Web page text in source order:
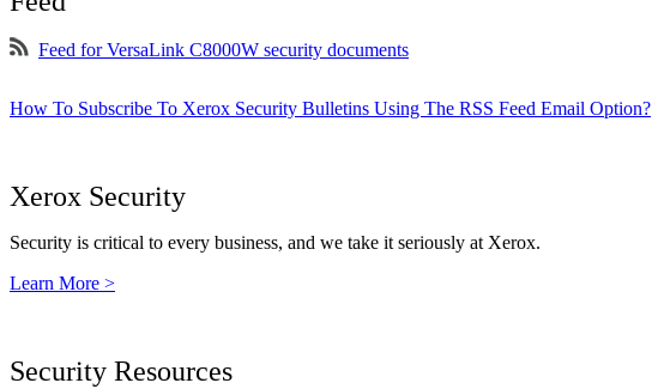
Feed for VersaLink C8000W security documents
How To Subscribe To Xerox Security Bulletins Using The RSS Feed Email Option?
Xerox Security
Security is critical to every business, and we take it seriously at Xerox.
Learn More >
Security Resources